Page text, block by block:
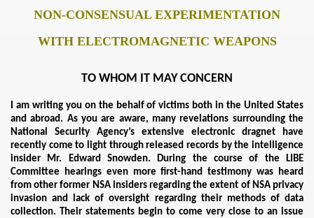
NON-CONSENSUAL EXPERIMENTATION
WITH ELECTROMAGNETIC WEAPONS
TO WHOM IT MAY CONCERN
I am writing you on the behalf of victims both in the United States
and abroad. As you are aware, many revelations surrounding the
National Security Agency’s extensive electronic dragnet have
recently come to light through released records by the intelligence
insider Mr. Edward Snowden. During the course of the LIBE
Committee hearings even more first-hand testimony was heard
from other former NSA insiders regarding the extent of NSA privacy
invasion and lack of oversight regarding their methods of data
collection. Their statements begin to come very close to an issue